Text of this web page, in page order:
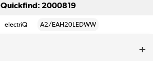
Quickfind: 2000819
electriQ A2/EAH20LEDWW